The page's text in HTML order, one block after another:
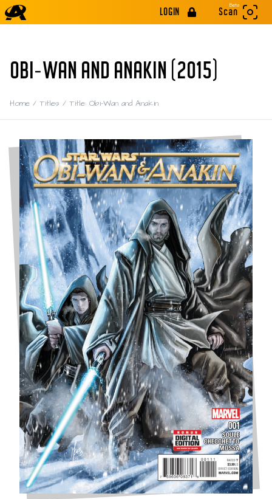
LOGIN
Beta
Scan
OBI-WAN AND ANAKIN (2015)
Home / Titles / Title: Obi-Wan and Anakin